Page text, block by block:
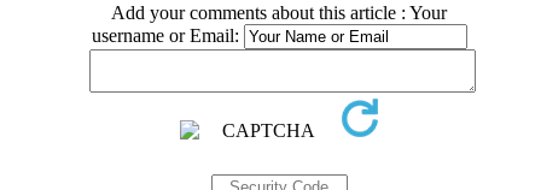
Add your comments about this article : Your
username or Email: